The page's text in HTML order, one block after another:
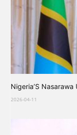
Nigeria’S
2026-04-11